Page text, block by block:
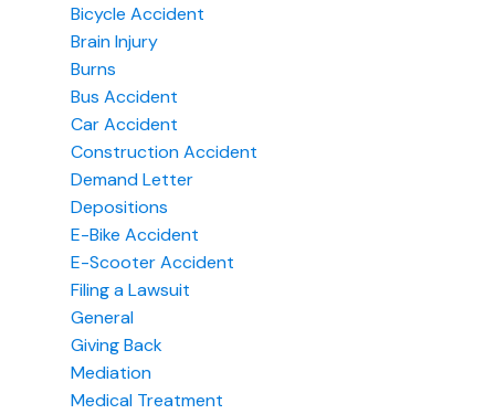
Bicycle Accident
Brain Injury
Burns
Bus Accident
Car Accident
Construction Accident
Demand Letter
Depositions
E-Bike Accident
E-Scooter Accident
Filing a Lawsuit
General
Giving Back
Mediation
Medical Treatment